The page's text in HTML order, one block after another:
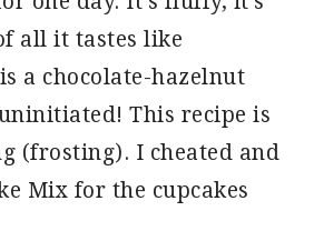
all it tastes like
a chocolate-hazelnut
This recipe is
(frosting). I cheated and
Mix for the cupcakes